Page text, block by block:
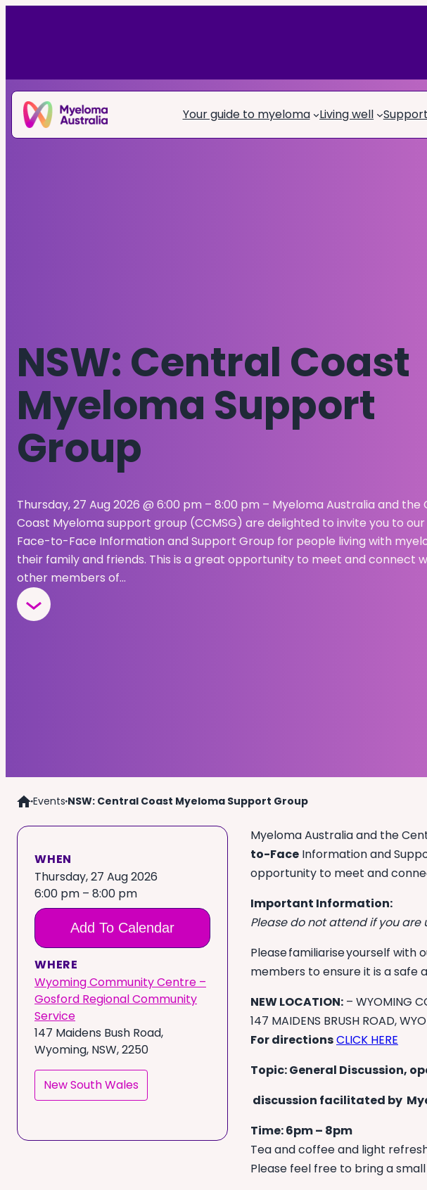
Your guide to myeloma Living well Support
NSW: Central Coast
Myeloma Support
Group
Thursday, 27 Aug 2026 @ 6:00 pm – 8:00 pm – Myeloma Australia and the
Coast Myeloma support group (CCMSG) are delighted to invite you to our
Face-to-Face Information and Support Group for people living with
their family and friends. This is a great opportunity to meet and connect
other members of…
HomeEvents NSW: Central Coast Myeloma Support Group
WHEN
Thursday, 27 Aug 2026
6:00 pm – 8:00 pm
Add To Calendar
WHERE
Wyoming Community Centre –
Gosford Regional Community
Service
147 Maidens Bush Road,
Wyoming, NSW, 2250
New South Wales
Myeloma Australia and the
to-Face Information and
opportunity to meet and
Important Information:
Please do not attend if you
Please familiarise yourself with
members to ensure it is a safe
NEW LOCATION: – WYOMING
147 MAIDENS BRUSH ROAD,
For directionsCLICK HERE
Topic: General Discussion,
discussion facilitated by
Time: 6pm – 8pm
Tea and coffee and light
Please feel free to bring a